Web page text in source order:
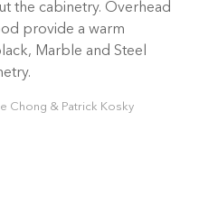
the cabinetry. Overhead
provide a warm
Marble and Steel
Chong & Patrick Kosky